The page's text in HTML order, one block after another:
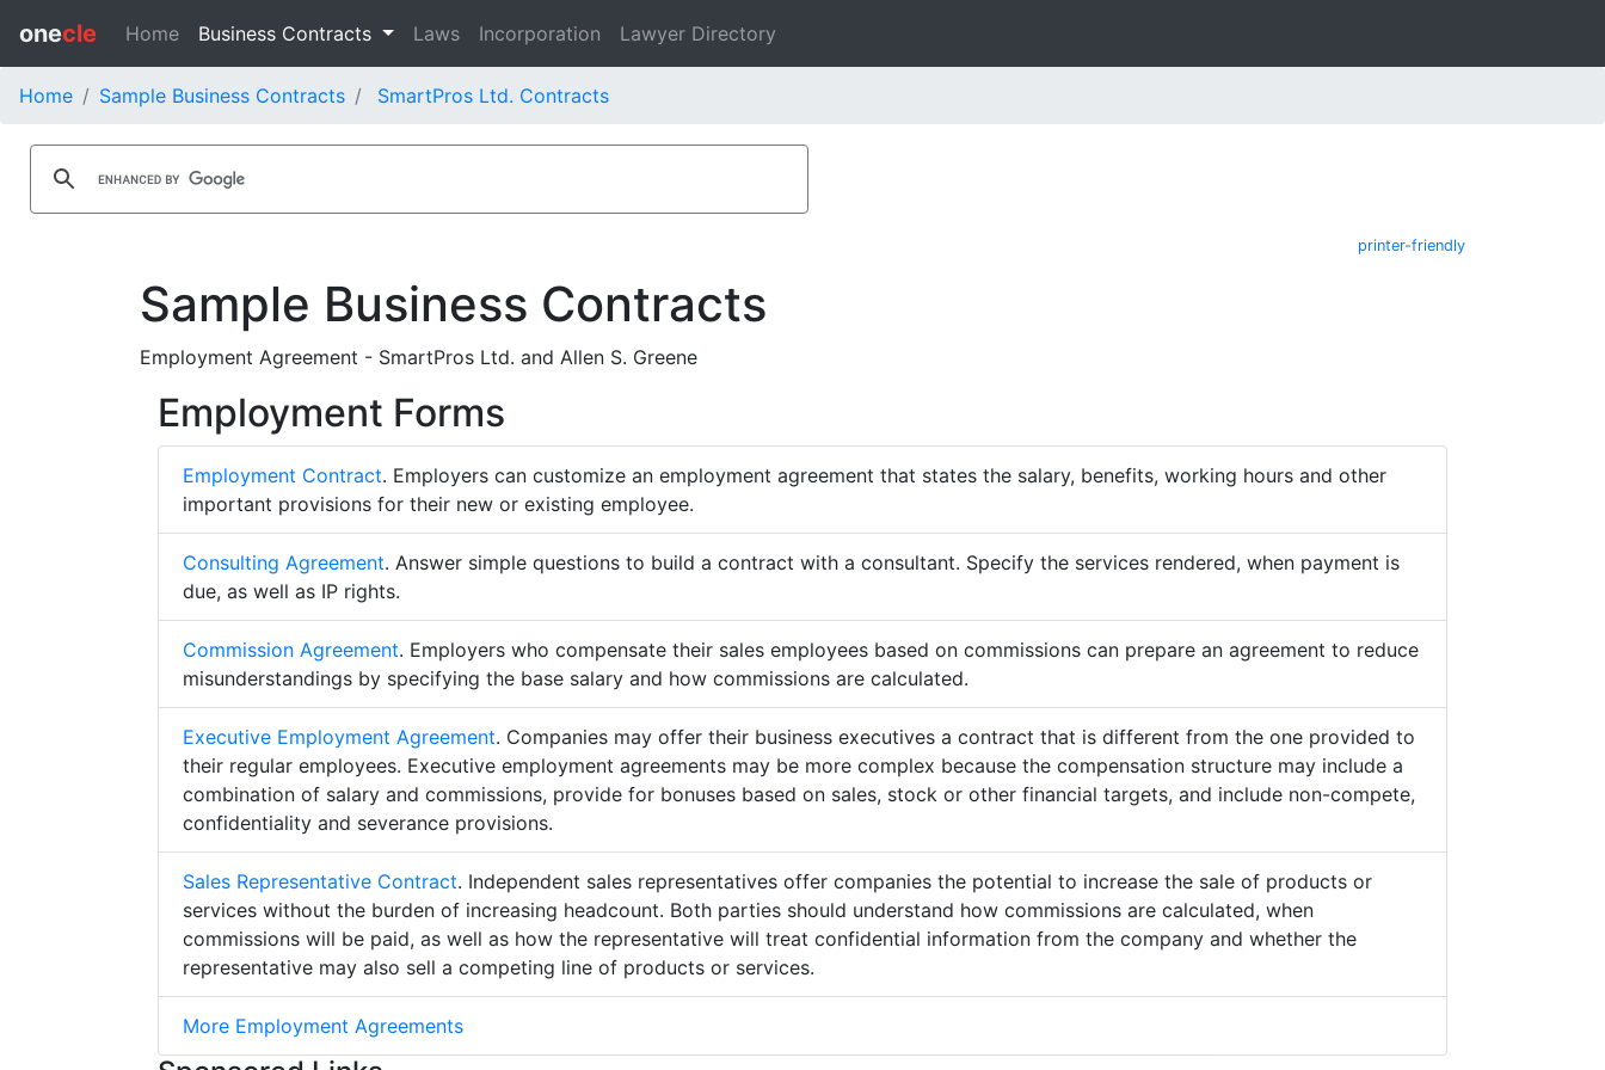
onecle Home Business Contracts Laws Incorporation Lawyer Directory
Home Sample Business Contracts SmartPros Ltd. Contracts
printer-friendly
Sample Business Contracts
Employment Agreement - SmartPros Ltd. and Allen S. Greene
Employment Forms
Employment Contract. Employers can customize an employment agreement that states the salary, benefits, working hours and other
important provisions for their new or existing employee.
Consulting Agreement. Answer simple questions to build a contract with a consultant. Specify the services rendered, when payment is
due, as well as IP rights.
Commission Agreement. Employers who compensate their sales employees based on commissions can prepare an agreement to reduce
misunderstandings by specifying the base salary and how commissions are calculated.
Executive Employment Agreement. Companies may offer their business executives a contract that is different from the one provided to
their regular employees. Executive employment agreements may be more complex because the compensation structure may include a
combination of salary and commissions, provide for bonuses based on sales, stock or other financial targets, and include non-compete,
confidentiality and severance provisions.
Sales Representative Contract. Independent sales representatives offer companies the potential to increase the sale of products or
services without the burden of increasing headcount. Both parties should understand how commissions are calculated, when
commissions will be paid, as well as how the representative will treat confidential information from the company and whether the
representative may also sell a competing line of products or services.
More Employment Agreements